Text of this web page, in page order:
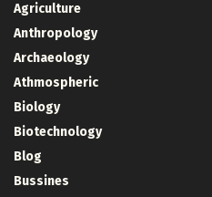
Agriculture
Anthropology
Archaeology
Athmospheric
Biology
Biotechnology
Blog
Bussines